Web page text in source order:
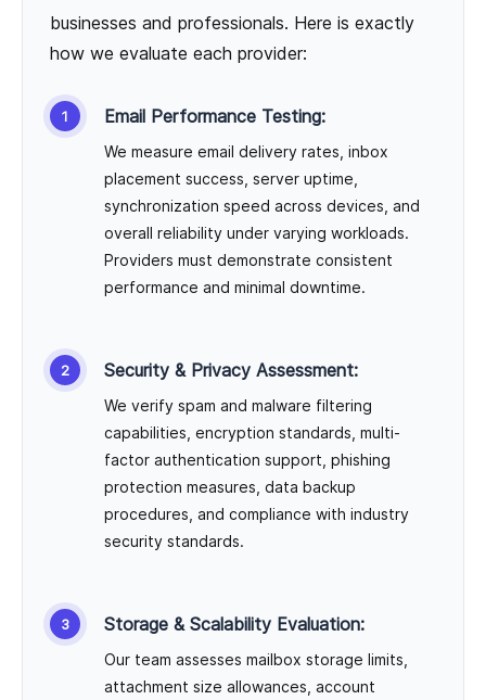
businesses and professionals. Here is exactly
how we evaluate each provider:
Email Performance Testing:
We measure email delivery rates, inbox
placement success, server uptime,
synchronization speed across devices, and
overall reliability under varying workloads.
Providers must demonstrate consistent
performance and minimal downtime.
Security & Privacy Assessment:
We verify spam and malware filtering
capabilities, encryption standards, multi-
factor authentication support, phishing
protection measures, data backup
procedures, and compliance with industry
security standards.
Storage & Scalability Evaluation:
Our team assesses mailbox storage limits,
attachment size allowances, account